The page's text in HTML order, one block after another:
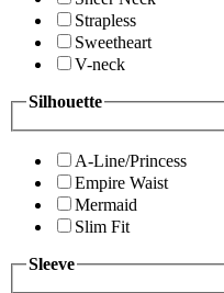
Strapless
Sweetheart
V-neck
Silhouette
A-Line/Princess
Empire Waist
Mermaid
Slim Fit
Sleeve